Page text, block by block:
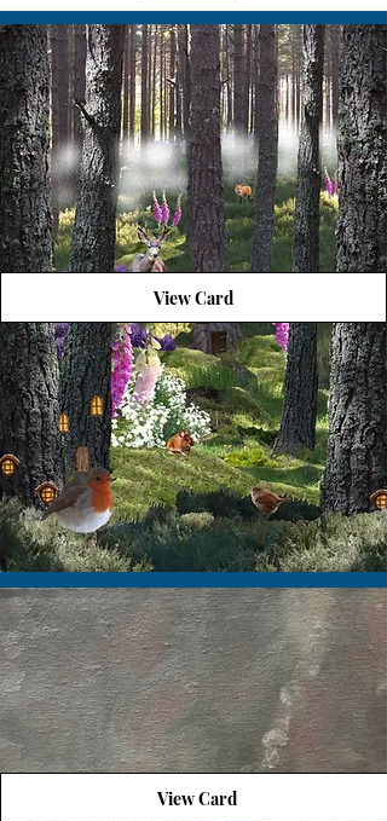
View Card
View Card